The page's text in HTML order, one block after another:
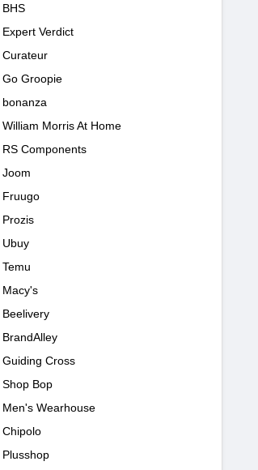
BHS
Expert Verdict
Curateur
Go Groopie
bonanza
William Morris At Home
RS Components
Joom
Fruugo
Prozis
Ubuy
Temu
Macy's
Beelivery
BrandAlley
Guiding Cross
Shop Bop
Men's Wearhouse
Chipolo
Plusshop